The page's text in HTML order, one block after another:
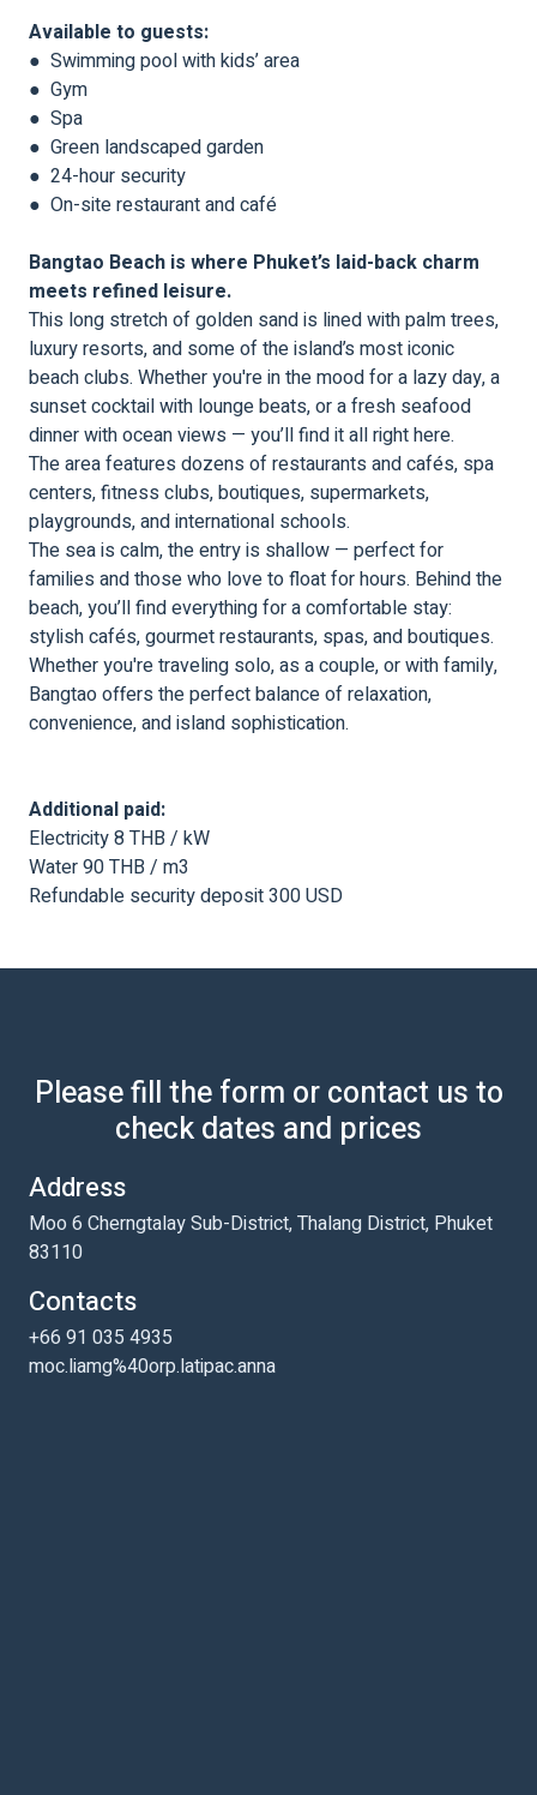
Available to guests:
● Swimming pool with kids’ area
● Gym
● Spa
● Green landscaped garden
● 24-hour security
● On-site restaurant and café
Bangtao Beach is where Phuket’s laid-back charm
meets refined leisure.
This long stretch of golden sand is lined with palm trees,
luxury resorts, and some of the island’s most iconic
beach clubs. Whether you're in the mood for a lazy day, a
sunset cocktail with lounge beats, or a fresh seafood
dinner with ocean views — you’ll find it all right here.
The area features dozens of restaurants and cafés, spa
centers, fitness clubs, boutiques, supermarkets,
playgrounds, and international schools.
The sea is calm, the entry is shallow — perfect for
families and those who love to float for hours. Behind the
beach, you’ll find everything for a comfortable stay:
stylish cafés, gourmet restaurants, spas, and boutiques.
Whether you're traveling solo, as a couple, or with family,
Bangtao offers the perfect balance of relaxation,
convenience, and island sophistication.
Additional paid:
Electricity 8 THB / kW
Water 90 THB / m3
Refundable security deposit 300 USD
Please fill the form or contact us to
check dates and prices
Address
Moo 6 Cherngtalay Sub-District, Thalang District, Phuket
83110
Contacts
+66 91 035 4935
moc.liamg%40orp.latipac.anna